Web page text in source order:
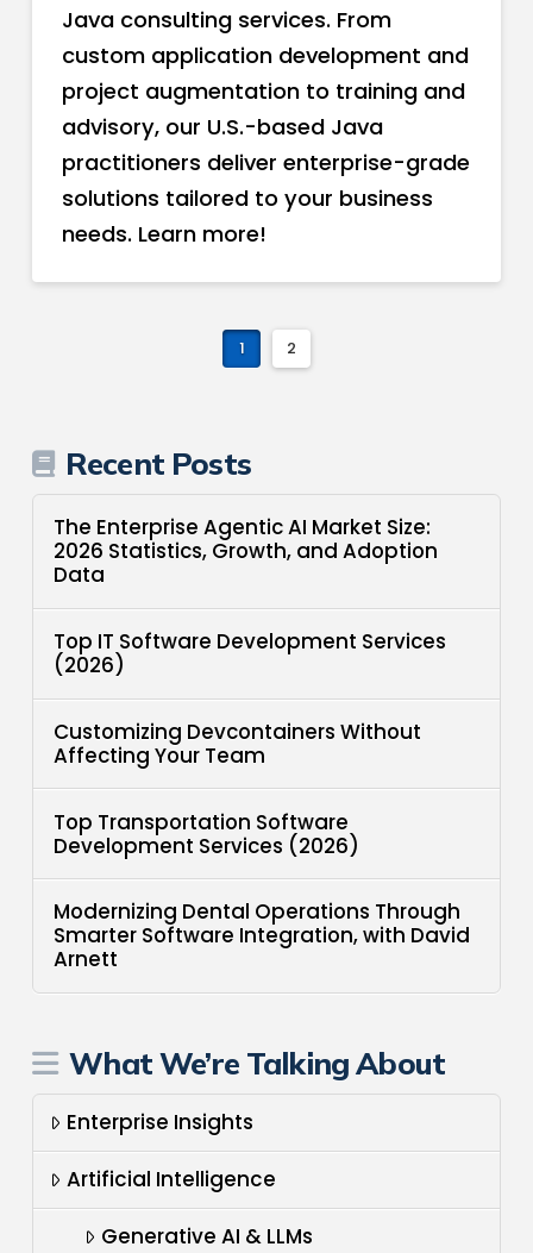
Java consulting services. From
custom application development and
project augmentation to training and
advisory, our U.S.-based Java
practitioners deliver enterprise-grade
solutions tailored to your business
needs. Learn more!
1 2
Recent Posts
The Enterprise Agentic AI Market Size:
2026 Statistics, Growth, and Adoption
Data
Top IT Software Development Services
(2026)
Customizing Devcontainers Without
Affecting Your Team
Top Transportation Software
Development Services (2026)
Modernizing Dental Operations Through
Smarter Software Integration, with David
Arnett
What We’re Talking About
Enterprise Insights
Artificial Intelligence
Generative AI & LLMs